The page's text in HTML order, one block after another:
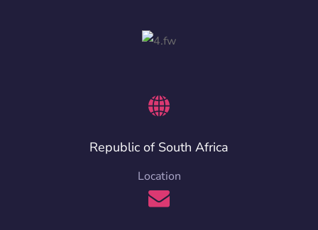
Republic of South Africa
Location